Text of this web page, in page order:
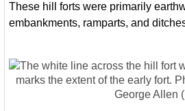
These hill forts were primarily
embankments, ramparts, and